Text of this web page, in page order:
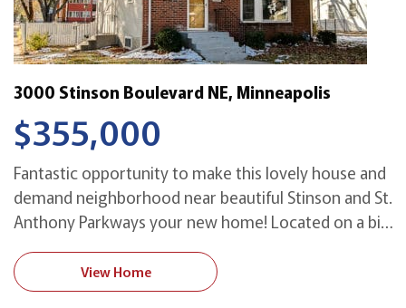
3000 Stinson Boulevard NE, Minneapolis
$355,000
Fantastic opportunity to make this lovely house and
demand neighborhood near beautiful Stinson and St.
Anthony Parkways your new home! Located on a big
corner lot and a half, it is available for the first time
in over 60 years. With spacious rooms great for
both living and entertaining, it even has room for a
View Home